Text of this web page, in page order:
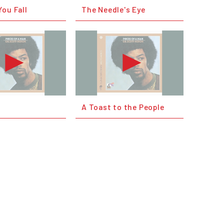
Fall The Needle's Eye
A Toast to the People